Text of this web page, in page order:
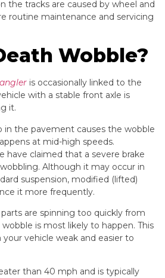
the tracks are caused by wheel and
routine maintenance and servicing
Wobble?
is occasionally linked to the
with a stable front axle is
it.
in the pavement causes the wobble
at mid-high speeds.
have claimed that a severe brake
Although it may occur in
suspension, modified (lifted)
it more frequently.
are spinning too quickly from
is most likely to happen. This
vehicle weak and easier to
than 40 mph and is typically